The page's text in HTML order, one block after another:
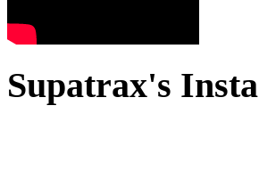
Supatrax's Insta